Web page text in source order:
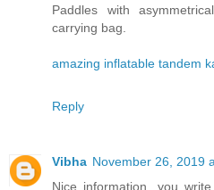
Paddles with
carrying bag.
amazing inflatable tandem
Reply
Vibha November 26, 2019
Nice information, you